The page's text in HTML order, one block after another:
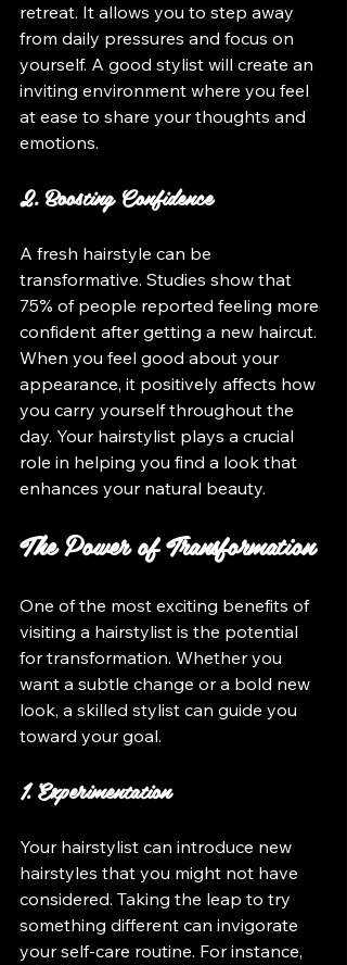
retreat. It allows you to step away
from daily pressures and focus on
yourself. A good stylist will create an
inviting environment where you feel
at ease to share your thoughts and
emotions.
2. Boosting Confidence
A fresh hairstyle can be
transformative. Studies show that
75% of people reported feeling more
confident after getting a new haircut.
When you feel good about your
appearance, it positively affects how
you carry yourself throughout the
day. Your hairstylist plays a crucial
role in helping you find a look that
enhances your natural beauty.
The Power of Transformation
One of the most exciting benefits of
visiting a hairstylist is the potential
for transformation. Whether you
want a subtle change or a bold new
look, a skilled stylist can guide you
toward your goal.
1. Experimentation
Your hairstylist can introduce new
hairstyles that you might not have
considered. Taking the leap to try
something different can invigorate
your self-care routine. For instance,